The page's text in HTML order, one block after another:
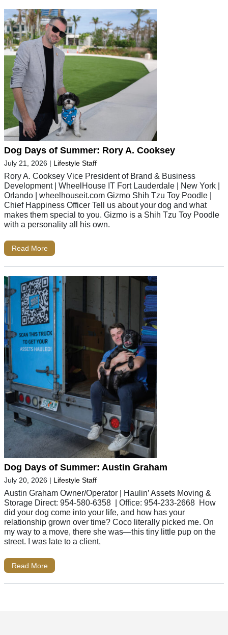
Dog Days of Summer: Rory A. Cooksey
July 21, 2026 | Lifestyle Staff
Rory A. Cooksey Vice President of Brand & Business
Development | WheelHouse IT Fort Lauderdale | New York |
Orlando | wheelhouseit.com Gizmo Shih Tzu Toy Poodle |
Chief Happiness Officer Tell us about your dog and what
makes them special to you. Gizmo is a Shih Tzu Toy Poodle
with a personality all his own.
Read More
Dog Days of Summer: Austin Graham
July 20, 2026 | Lifestyle Staff
Austin Graham Owner/Operator | Haulin’ Assets Moving &
Storage Direct: 954-580-6358 | Office: 954-233-2668 How
did your dog come into your life, and how has your
relationship grown over time? Coco literally picked me. On
my way to a move, there she was—this tiny little pup on the
street. I was late to a client,
Read More